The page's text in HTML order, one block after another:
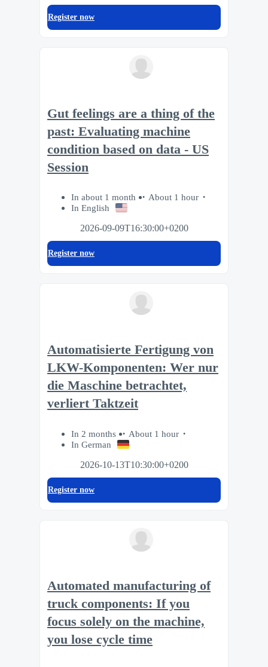
Register now
Gut feelings are a thing of the
past: Evaluating machine
condition based on data - US
Session
In about 1 month
About 1 hour
In English
2026-09-09T16:30:00+0200
Register now
Automatisierte Fertigung von
LKW-Komponenten: Wer nur
die Maschine betrachtet,
verliert Taktzeit
In 2 months
About 1 hour
In German
2026-10-13T10:30:00+0200
Register now
Automated manufacturing of
truck components: If you
focus solely on the machine,
you lose cycle time